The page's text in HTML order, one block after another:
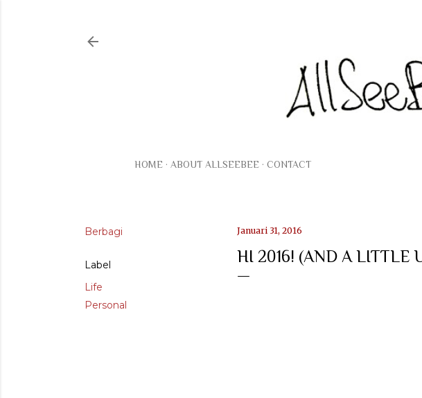
HOME ABOUT ALLSEEBEE CONTACT
Berbagi
Label
Life
Personal
Januari 31, 2016
HI 2016! (AND A LITTLE